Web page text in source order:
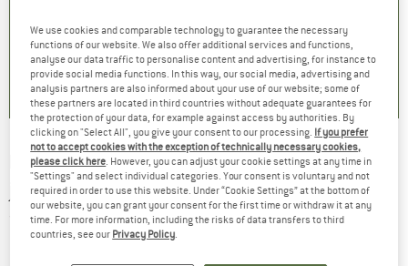
)
+2
4,5(2) 5,0(1)
BILLABONG -Women's Time Off - Fleece
jumper
(0)
We use cookies and comparable technology to guarantee the necessary
functions of our website. We also offer additional services and functions,
analyse our data traffic to personalise content and advertising, for instance to
provide social media functions. In this way, our social media, advertising and
analysis partners are also informed about your use of our website; some of
these partners are located in third countries without adequate guarantees for
the protection of your data, for example against access by authorities. By
clicking on "Select All", you give your consent to our processing. If you prefer
not to accept cookies with the exception of technically necessary cookies,
please click here. However, you can adjust your cookie settings at any time in
"Settings" and select individual categories. Your consent is voluntary and not
required in order to use this website. Under “Cookie Settings” at the bottom of
our website, you can grant your consent for the first time or withdraw it at any
time. For more information, including the risks of data transfers to third
countries, see our Privacy Policy.